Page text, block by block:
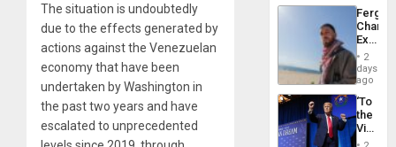
The situation is undoubtedly
due to the effects generated by
actions against the Venezuelan
economy that have been
undertaken by Washington in
the past two years and have
escalated to unprecedented
Fergie
in
Spain
2
days
ago
‘To
the
Victor
Belong